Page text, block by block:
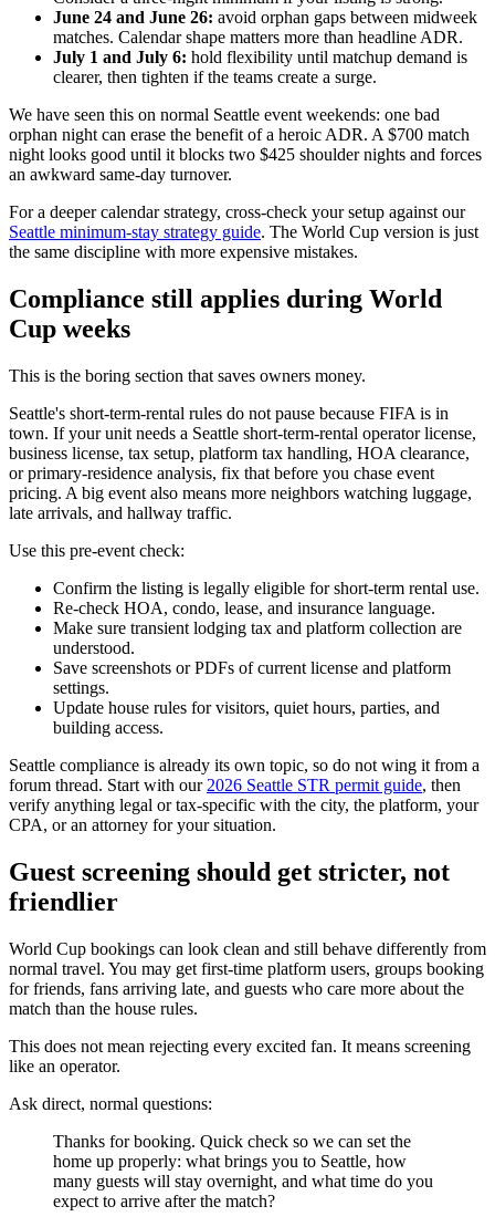
June 24 and June 26: avoid orphan gaps between midweek
matches. Calendar shape matters more than headline ADR.
July 1 and July 6: hold flexibility until matchup demand is
clearer, then tighten if the teams create a surge.
We have seen this on normal Seattle event weekends: one bad
orphan night can erase the benefit of a heroic ADR. A $700 match
night looks good until it blocks two $425 shoulder nights and forces
an awkward same-day turnover.
For a deeper calendar strategy, cross-check your setup against our
Seattle minimum-stay strategy guide. The World Cup version is just
the same discipline with more expensive mistakes.
Compliance still applies during World
Cup weeks
This is the boring section that saves owners money.
Seattle's short-term-rental rules do not pause because FIFA is in
town. If your unit needs a Seattle short-term-rental operator license,
business license, tax setup, platform tax handling, HOA clearance,
or primary-residence analysis, fix that before you chase event
pricing. A big event also means more neighbors watching luggage,
late arrivals, and hallway traffic.
Use this pre-event check:
Confirm the listing is legally eligible for short-term rental use.
Re-check HOA, condo, lease, and insurance language.
Make sure transient lodging tax and platform collection are
understood.
Save screenshots or PDFs of current license and platform
settings.
Update house rules for visitors, quiet hours, parties, and
building access.
Seattle compliance is already its own topic, so do not wing it from a
forum thread. Start with our 2026 Seattle STR permit guide, then
verify anything legal or tax-specific with the city, the platform, your
CPA, or an attorney for your situation.
Guest screening should get stricter, not
friendlier
World Cup bookings can look clean and still behave differently from
normal travel. You may get first-time platform users, groups booking
for friends, fans arriving late, and guests who care more about the
match than the house rules.
This does not mean rejecting every excited fan. It means screening
like an operator.
Ask direct, normal questions:
Thanks for booking. Quick check so we can set the
home up properly: what brings you to Seattle, how
many guests will stay overnight, and what time do you
expect to arrive after the match?